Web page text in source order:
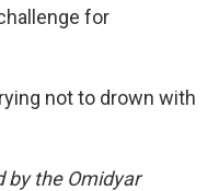
for
not to drown with
by the Omidyar